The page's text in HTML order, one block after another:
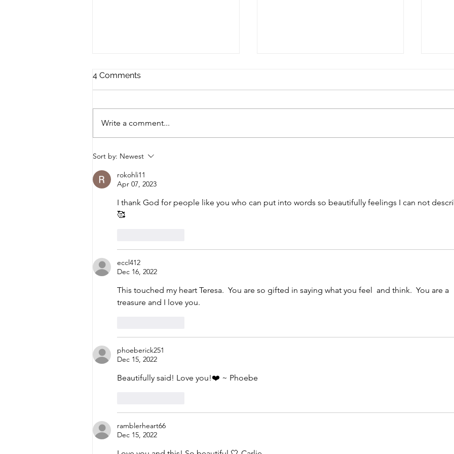
The Winter and its Truth
Waiting out Winter winter of the
searching. searching in the
twilight, sometimes...
4 Comments
Write a comment...
Sort by: Newest
rokohli11
Apr 07, 2023
I thank God for people like you who can put into words so beautifully feelings I can not
🥰
eccl412
Dec 16, 2022
This touched my heart Teresa.  You are so gifted in saying what you feel  and think.  You are a
treasure and I love you.
phoeberick251
Dec 15, 2022
Beautifully said! Love you!❤️ ~ Phoebe
ramblerheart66
Dec 15, 2022